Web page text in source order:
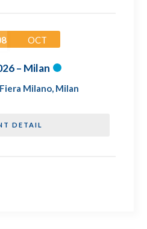
OCT
– Milan
Fiera Milano, Milan
DETAIL